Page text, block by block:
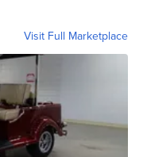
Visit Full Marketplace